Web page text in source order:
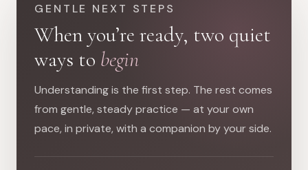
GENTLE NEXT STEPS
When you’re ready, two quiet
ways to begin
Understanding is the first step. The rest comes
from gentle, steady practice — at your own
pace, in private, with a companion by your side.